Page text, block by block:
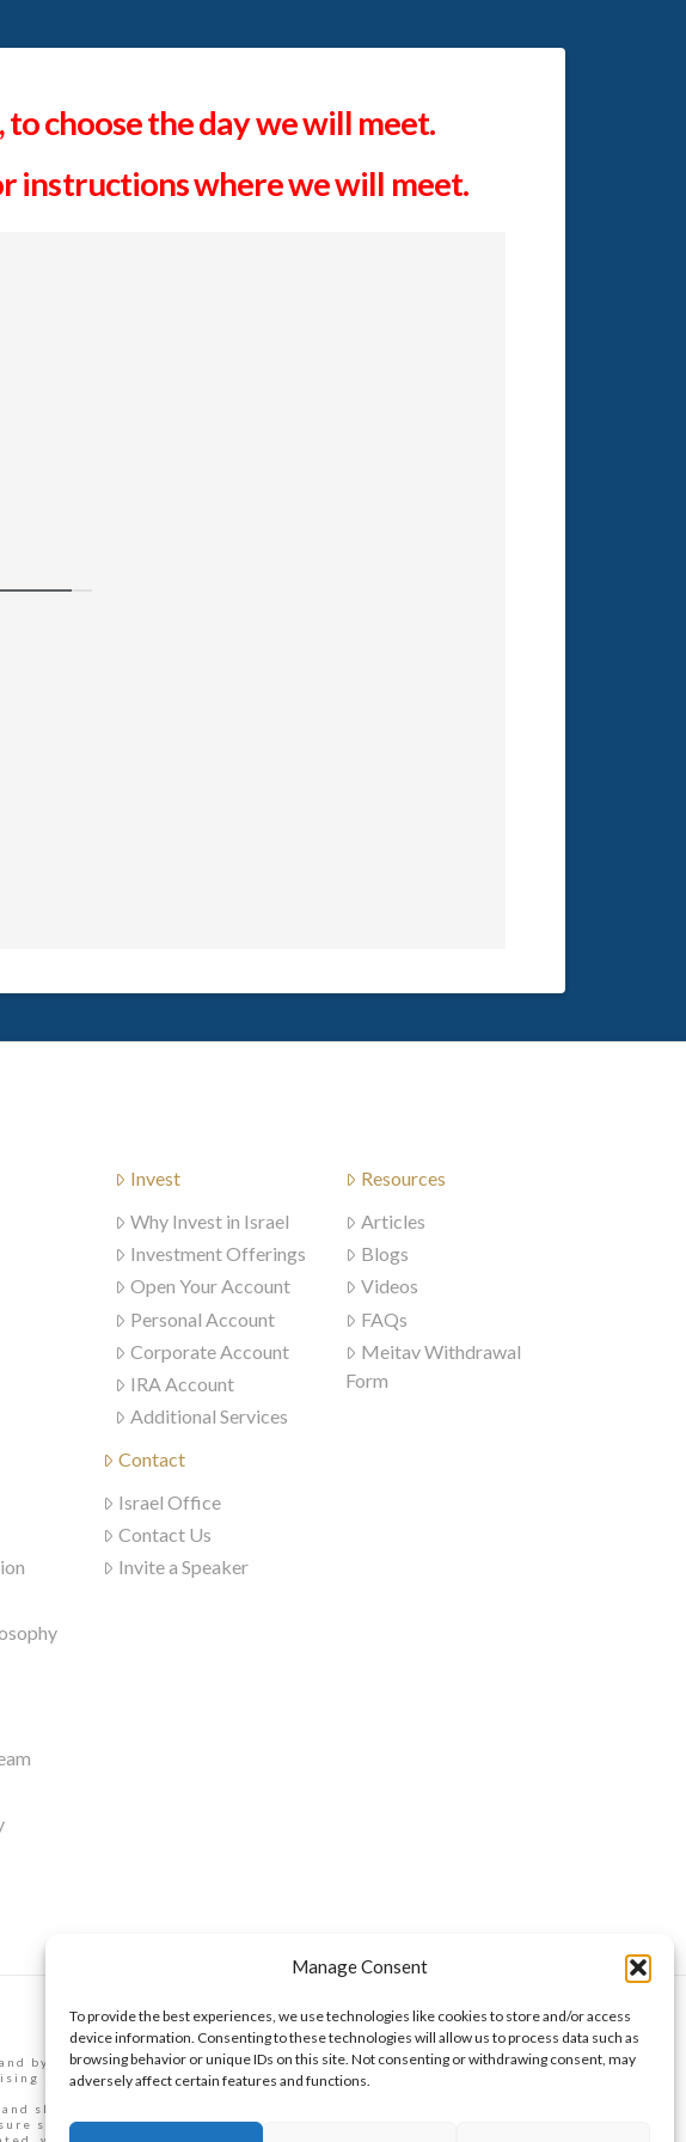
Manage Consent
To provide the best experiences, we use technologies like cookies to store and/or access
device information. Consenting to these technologies will allow us to process data such as
browsing behavior or unique IDs on this site. Not consenting or withdrawing consent, may
adversely affect certain features and functions.
choose the day we will meet.
instructions where we will meet.
Invest
Why Invest in Israel
Investment Offerings
Open Your Account
Personal Account
Corporate Account
IRA Account
Additional Services
Resources
Articles
Blogs
Videos
FAQs
Meitav Withdrawal
Form
Contact
Israel Office
Contact Us
Invite a Speaker
by the Israel Securities Authority. Wise Money Israel LLC is a
services to Israelis, Americans from all U.S. states, and other
should not be taken as financial advice, nor is it a commitment to
similar future returns. At the time of authorship, the author may or